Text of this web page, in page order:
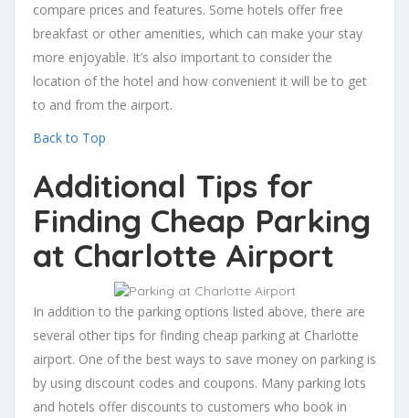
compare prices and features. Some hotels offer free
breakfast or other amenities, which can make your stay
more enjoyable. It’s also important to consider the
location of the hotel and how convenient it will be to get
to and from the airport.
Back to Top
Additional Tips for
Finding Cheap Parking
at Charlotte Airport
In addition to the parking options listed above, there are
several other tips for finding cheap parking at Charlotte
airport. One of the best ways to save money on parking is
by using discount codes and coupons. Many parking lots
and hotels offer discounts to customers who book in